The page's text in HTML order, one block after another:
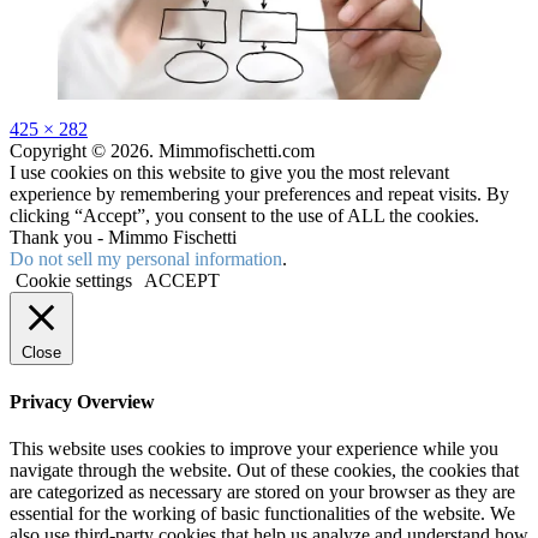
Full
size
425 × 282
Copyright © 2026. Mimmofischetti.com
I use cookies on this website to give you the most relevant
experience by remembering your preferences and repeat visits. By
clicking “Accept”, you consent to the use of ALL the cookies.
Thank you - Mimmo Fischetti
Do not sell my personal information.
Cookie settings
ACCEPT
Close
Privacy Overview
This website uses cookies to improve your experience while you
navigate through the website. Out of these cookies, the cookies that
are categorized as necessary are stored on your browser as they are
essential for the working of basic functionalities of the website. We